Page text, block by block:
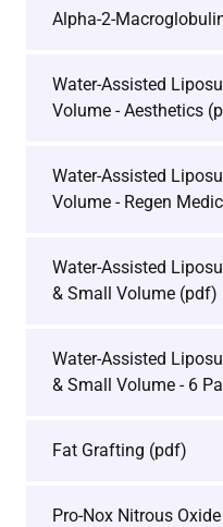
Alpha-2-
Water-Assisted
Volume - Aesthetics
Water-Assisted
Volume - Regen
Water-Assisted
& Small Volume (pdf)
Water-Assisted
& Small Volume - 6
Fat Grafting (pdf)
Pro-Nox Nitrous